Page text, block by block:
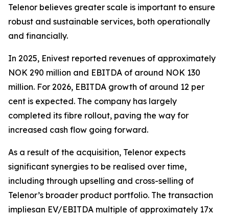
Telenor believes greater scale is important to ensure
robust and sustainable services, both operationally
and financially.
In 2025, Enivest reported revenues of approximately
NOK 290 million and EBITDA of around NOK 130
million. For 2026, EBITDA growth of around 12 per
cent is expected. The company has largely
completed its fibre rollout, paving the way for
increased cash flow going forward.
As a result of the acquisition, Telenor expects
significant synergies to be realised over time,
including through upselling and cross-selling of
Telenor’s broader product portfolio. The transaction
impliesan EV/EBITDA multiple of approximately 17x